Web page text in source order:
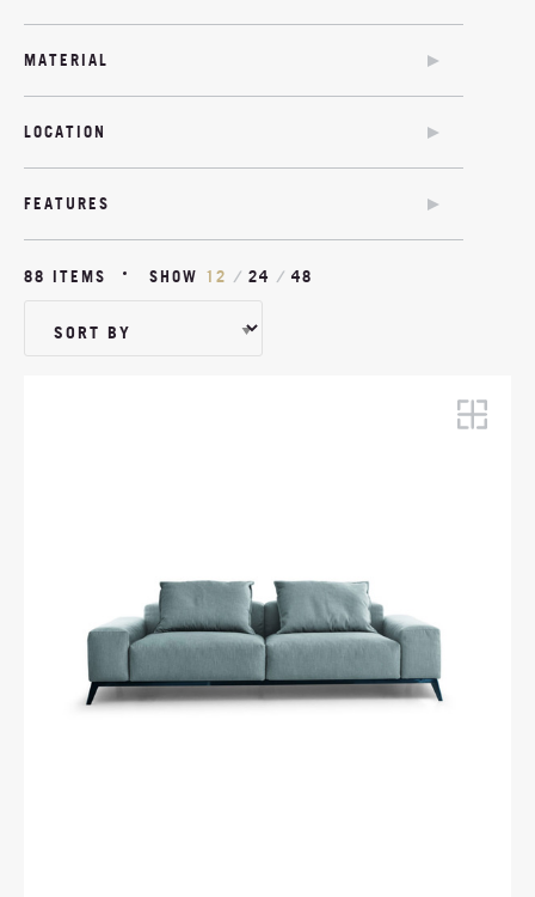
TWIN SOFA BED
OUTDOOR
SOFA BED OPTION
MATERIAL
LOCATION
FEATURES
88 ITEMS
SHOW 12 / 24 / 48